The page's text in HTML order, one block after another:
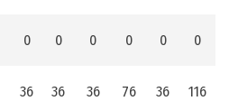
0 0 0 0 0 0
36 36 36 76 36 116